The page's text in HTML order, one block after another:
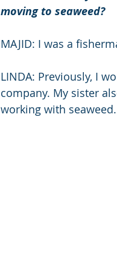
moving to seaweed?
MAJID: I was a
LINDA: Previously, I
company. My sister
working with seaweed.